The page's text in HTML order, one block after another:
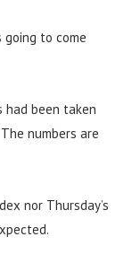
going to come
been taken
numbers are
nor Thursday’s